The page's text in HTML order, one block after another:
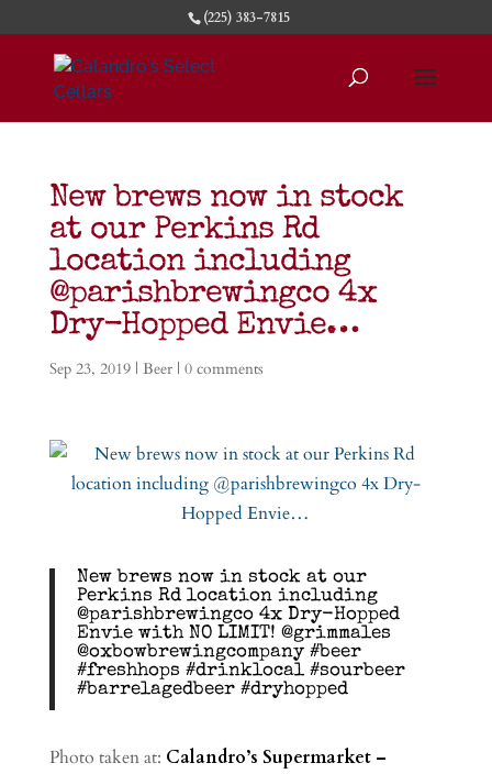
(225) 383-7815
New brews now in stock
at our Perkins Rd
location including
@parishbrewingco 4x
Dry-Hopped Envie…
Sep 23, 2019| Beer| 0 comments
New brews now in stock at our
Perkins Rd location including
@parishbrewingco 4x Dry-Hopped
Envie with NO LIMIT! @grimmales
@oxbowbrewingcompany #beer
#freshhops #drinklocal #sourbeer
#barrelagedbeer #dryhopped
Photo taken at: Calandro’s Supermarket –